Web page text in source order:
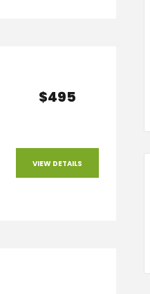
$495
VIEW DETAILS